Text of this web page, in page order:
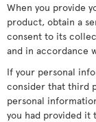
When you provide
product, obtain a
consent to its
and in accordance
If your personal
consider that third
personal
you had provided it